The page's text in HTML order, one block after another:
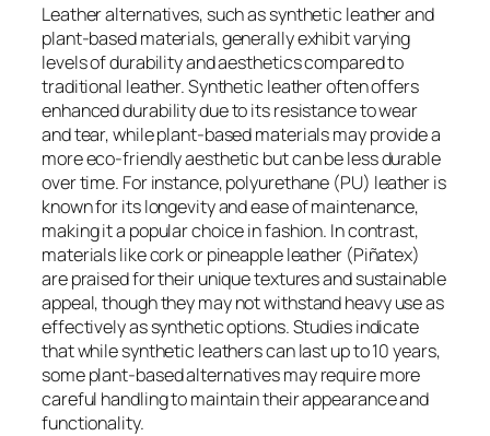
Leather alternatives, such as synthetic leather and
plant-based materials, generally exhibit varying
levels of durability and aesthetics compared to
traditional leather. Synthetic leather often offers
enhanced durability due to its resistance to wear
and tear, while plant-based materials may provide a
more eco-friendly aesthetic but can be less durable
over time. For instance, polyurethane (PU) leather is
known for its longevity and ease of maintenance,
making it a popular choice in fashion. In contrast,
materials like cork or pineapple leather (Piñatex)
are praised for their unique textures and sustainable
appeal, though they may not withstand heavy use as
effectively as synthetic options. Studies indicate
that while synthetic leathers can last up to 10 years,
some plant-based alternatives may require more
careful handling to maintain their appearance and
functionality.